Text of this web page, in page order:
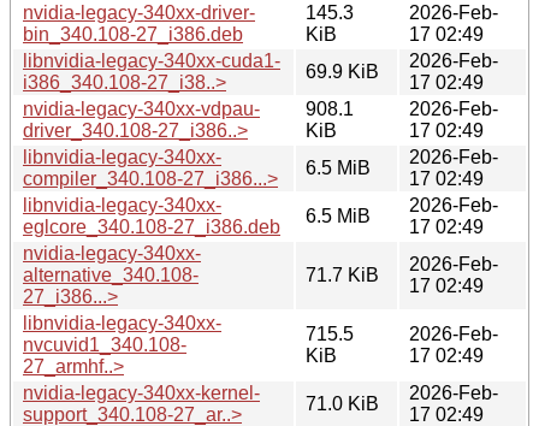
nvidia-legacy-340xx-driver-
bin_340.108-27_i386.deb
145.3
KiB
2026-Feb-
17 02:49
libnvidia-legacy-340xx-cuda1-
i386_340.108-27_i38..>
69.9 KiB
2026-Feb-
17 02:49
nvidia-legacy-340xx-vdpau-
driver_340.108-27_i386..>
908.1
KiB
2026-Feb-
17 02:49
libnvidia-legacy-340xx-
compiler_340.108-27_i386...>
6.5 MiB
2026-Feb-
17 02:49
libnvidia-legacy-340xx-
eglcore_340.108-27_i386.deb
6.5 MiB
2026-Feb-
17 02:49
nvidia-legacy-340xx-
alternative_340.108-
27_i386...>
71.7 KiB
2026-Feb-
17 02:49
libnvidia-legacy-340xx-
nvcuvid1_340.108-
27_armhf..>
715.5
KiB
2026-Feb-
17 02:49
nvidia-legacy-340xx-kernel-
support_340.108-27_ar..>
71.0 KiB
2026-Feb-
17 02:49